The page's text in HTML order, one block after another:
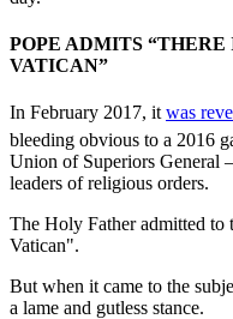
POPE ADMITS
VATICAN”
In February 2017, it was
bleeding obvious to a 2016
Union of Superiors General
leaders of religious orders.
The Holy Father admitted to
Vatican".
But when it came to the
a lame and gutless stance.